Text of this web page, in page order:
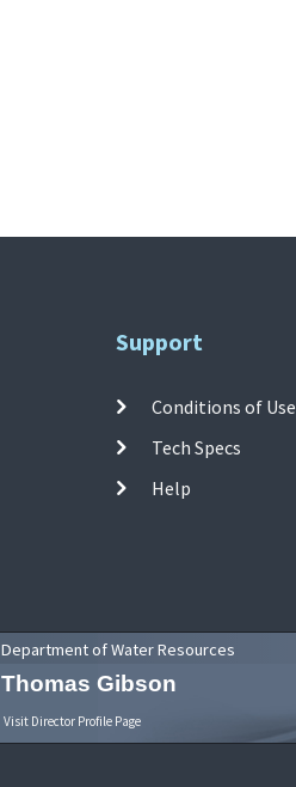
Support
Conditions of Use
Tech Specs
Help
Department of Water Resources
Thomas Gibson
Visit Director Profile Page